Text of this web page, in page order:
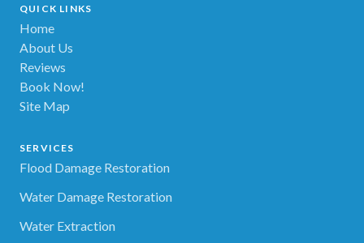
QUICK LINKS
Home
About Us
Reviews
Book Now!
Site Map
SERVICES
Flood Damage Restoration
Water Damage Restoration
Water Extraction